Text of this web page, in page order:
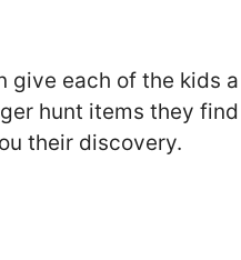
give each of the kids
hunt items they
their discovery.